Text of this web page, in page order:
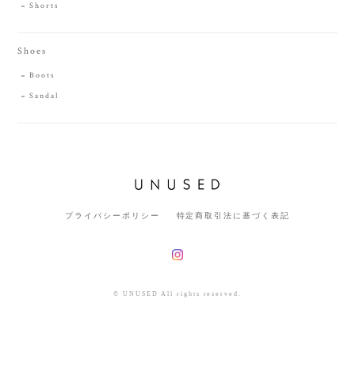
Shorts
Shoes
Boots
Sandal
プライバシーポリシー 特定商取引法に基づく表記
© UNUSED All rights reserved.